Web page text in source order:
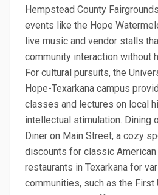
Hempstead County
events like the Hope
live music and vendor stalls
community interaction without
For cultural pursuits, the
Hope-Texarkana campus
classes and lectures on local
intellectual stimulation. Dining
Diner on Main Street, a cozy
discounts for classic American
restaurants in Texarkana for
communities, such as the